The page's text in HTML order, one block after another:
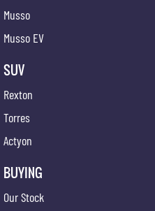
Emergency Stop Signal
Front Centre Armrest
Fog Lights - Rear
Glovebox Compartment
Grab Handles - Front & Rear
Musso
Musso EV
SUV
Rexton
Torres
Actyon
BUYING
Our Stock